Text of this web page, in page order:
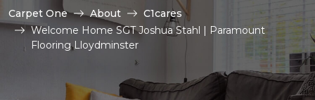
Carpet One About
C1cares
Welcome Home SGT Joshua Stahl | Paramount
Flooring Lloydminster